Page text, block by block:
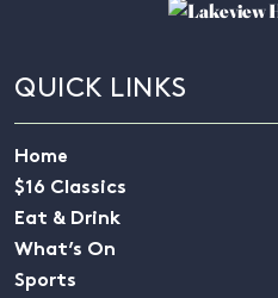
QUICK LINKS
Home
$16 Classics
Eat & Drink
What’s On
Sports